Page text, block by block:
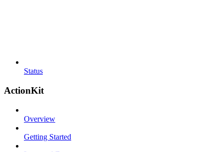
Status
ActionKit
Overview
Getting Started